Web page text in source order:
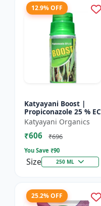
12.9% OFF
Katyayani Boost |
Propiconazole 25 % EC
Katyayani Organics
₹606 ₹696
You Save ₹90
Size 250 ML
25.2% OFF